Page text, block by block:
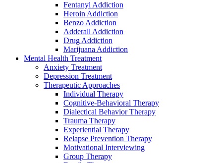
Fentanyl Addiction
Heroin Addiction
Benzo Addiction
Adderall Addiction
Drug Addiction
Marijuana Addiction
Mental Health Treatment
Anxiety Treatment
Depression Treatment
Therapeutic Approaches
Individual Therapy
Cognitive-Behavioral Therapy
Dialectical Behavior Therapy
Trauma Therapy
Experiential Therapy
Relapse Prevention Therapy
Motivational Interviewing
Group Therapy